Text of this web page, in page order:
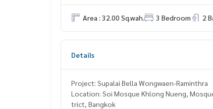
Area : 32.00 Sq.wah. 3 Bedroom 2
Details
Project: Supalai Bella Wongwaen-Raminthra
Location: Soi Mosque Khlong Nueng,
trict, Bangkok